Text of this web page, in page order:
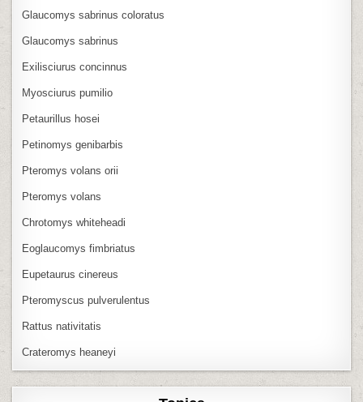
Glaucomys sabrinus coloratus
Glaucomys sabrinus
Exilisciurus concinnus
Myosciurus pumilio
Petaurillus hosei
Petinomys genibarbis
Pteromys volans orii
Pteromys volans
Chrotomys whiteheadi
Eoglaucomys fimbriatus
Eupetaurus cinereus
Pteromyscus pulverulentus
Rattus nativitatis
Crateromys heaneyi